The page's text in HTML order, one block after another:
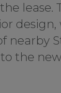
lease.
nearby
the